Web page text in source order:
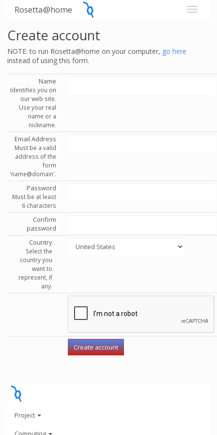
Rosetta@home
Create account
NOTE: to run Rosetta@home on your computer, go here
instead of using this form.
Name
Identifies you on
our web site.
Use your real
name or a
nickname.
Email Address
Must be a valid
address of the
form
'name@domain'.
Password
Must be at least
6 characters
Confirm
password
Country
Select the
country you
want to
represent, if
any.
Project